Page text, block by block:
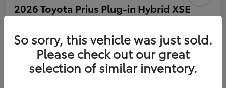
2026 Toyota Prius Plug-in Hybrid XSE
Estimate Payments Value Your Trade
So sorry, this vehicle was just sold.
Please check out our great
selection of similar inventory.